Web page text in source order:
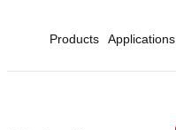
Products Applications